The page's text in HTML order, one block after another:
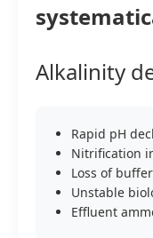
Alkalinity
Rapid pH
Nitrification
Loss of
Unstable
Effluent